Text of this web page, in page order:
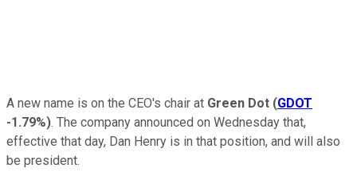
A new name is on the CEO's chair at Green Dot (GDOT
-1.79%). The company announced on Wednesday that,
effective that day, Dan Henry is in that position, and will also
be president.